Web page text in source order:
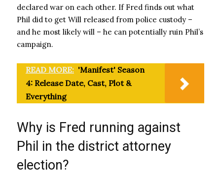
declared war on each other. If Fred finds out what
Phil did to get Will released from police custody –
and he most likely will – he can potentially ruin Phil’s
campaign.
READ MORE: 'Manifest' Season
4: Release Date, Cast, Plot &
Everything
Why is Fred running against
Phil in the district attorney
election?